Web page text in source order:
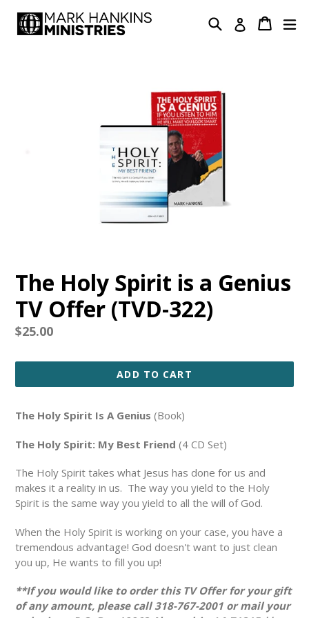
Search Log in Cart
Cart
The Holy Spirit is a Genius
TV Offer (TVD-322)
Regular
$25.00
ADD TO CART
The Holy Spirit Is A Genius (Book)
The Holy Spirit: My Best Friend (4 CD Set)
The Holy Spirit takes what Jesus has done for us and
makes it a reality in us. The way you yield to the Holy
Spirit is the same way you yield to all the will of God.
When the Holy Spirit is working on your case, you have a
tremendous advantage! God doesn't want to just clean
you up, He wants to fill you up!
**If you would like to order this TV Offer for your gift
of any amount, please call 318-767-2001 or mail your